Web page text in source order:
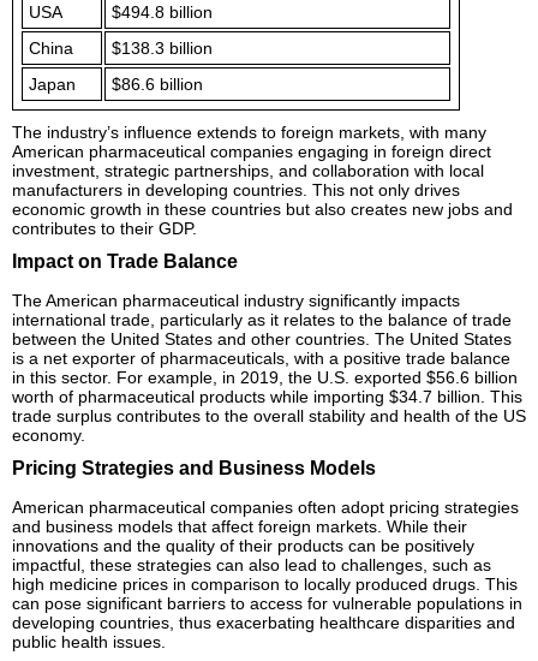
USA
$494.8 billion
China
$138.3 billion
Japan
$86.6 billion
The industry’s influence extends to foreign markets, with many
American pharmaceutical companies engaging in foreign direct
investment, strategic partnerships, and collaboration with local
manufacturers in developing countries. This not only drives
economic growth in these countries but also creates new jobs and
contributes to their GDP.
Impact on Trade Balance
The American pharmaceutical industry significantly impacts
international trade, particularly as it relates to the balance of trade
between the United States and other countries. The United States
is a net exporter of pharmaceuticals, with a positive trade balance
in this sector. For example, in 2019, the U.S. exported $56.6 billion
worth of pharmaceutical products while importing $34.7 billion. This
trade surplus contributes to the overall stability and health of the US
economy.
Pricing Strategies and Business Models
American pharmaceutical companies often adopt pricing strategies
and business models that affect foreign markets. While their
innovations and the quality of their products can be positively
impactful, these strategies can also lead to challenges, such as
high medicine prices in comparison to locally produced drugs. This
can pose significant barriers to access for vulnerable populations in
developing countries, thus exacerbating healthcare disparities and
public health issues.